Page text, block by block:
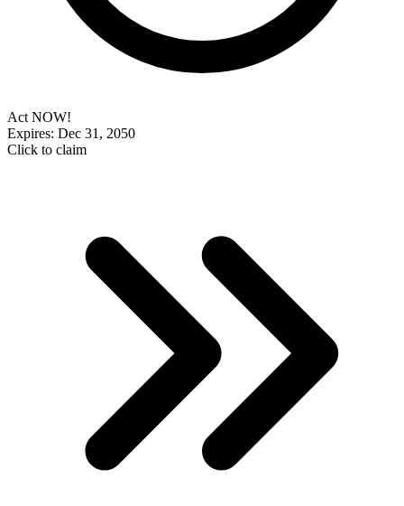
Act NOW!
Expires: Dec 31, 2050
Click to claim